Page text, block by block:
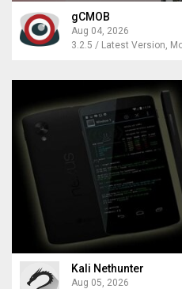
gCMOB
Aug 04, 2026
3.2.5 / Latest Version,
Kali Nethunter
Aug 05, 2026